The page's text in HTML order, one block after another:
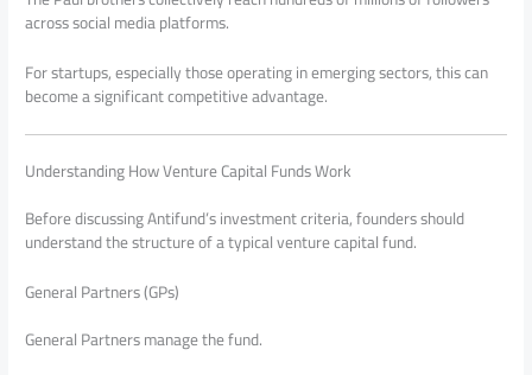
across social media platforms.
For startups, especially those operating in emerging sectors, this can
become a significant competitive advantage.
Understanding How Venture Capital Funds Work
Before discussing Antifund’s investment criteria, founders should
understand the structure of a typical venture capital fund.
General Partners (GPs)
General Partners manage the fund.